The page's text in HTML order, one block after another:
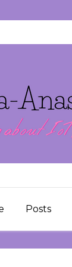
Posts